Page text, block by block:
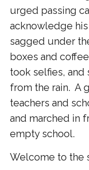
urged passing
acknowledge
sagged under
boxes and
took selfies, and
from the rain. A
teachers and
and marched in
empty school.
Welcome to the